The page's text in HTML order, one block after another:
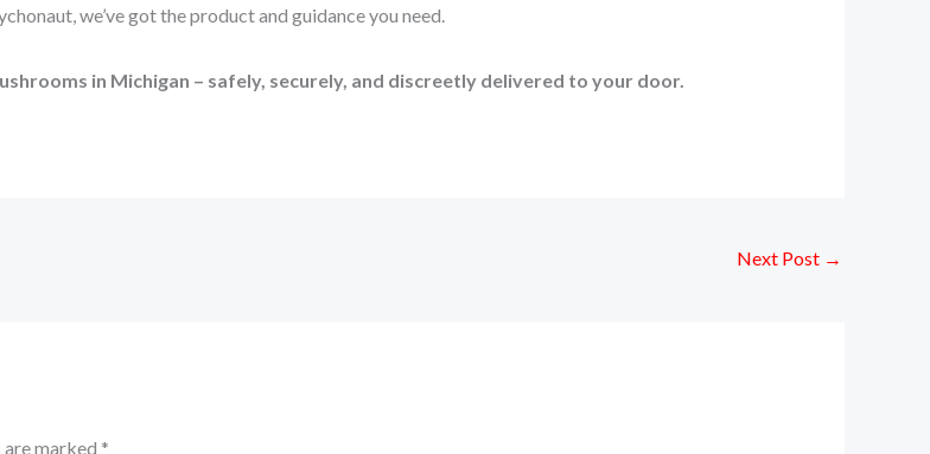
we’ve got the product and guidance you need.
in Michigan – safely, securely, and discreetly delivered to your door.
Next Post →
marked *